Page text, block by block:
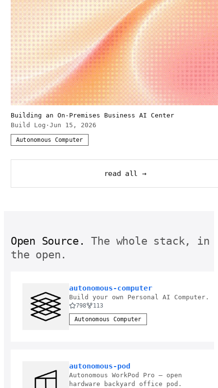
Building an On-Premises Business AI Center
Build Log · Jun 15, 2026
Autonomous Computer
read all →
Open Source.
The whole stack, in
the open.
autonomous-computer
Build your own Personal AI Computer.
798
113
Autonomous Computer
autonomous-pod
Autonomous WorkPod Pro — open
hardware backyard office pod.